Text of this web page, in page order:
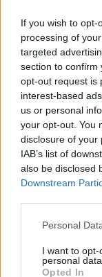
If you wish to
processing of
targeted
section to confirm
opt-out request is
interest-based
us or personal
your opt-out. You
disclosure of your
IAB’s list of
also be disclosed
Downstream
Personal
I want to
personal data.
Opted In